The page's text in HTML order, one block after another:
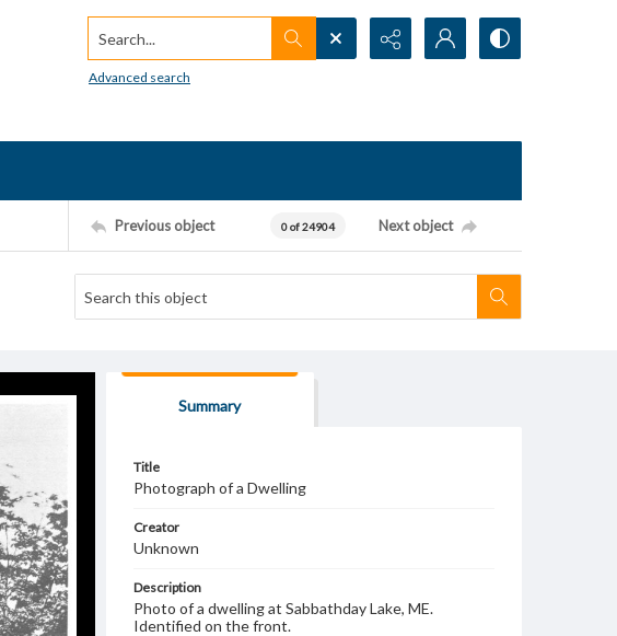
Search...
Advanced search
Previous object 0 of 24904 Next object
Summary
Title
Photograph of a Dwelling
Creator
Unknown
Description
Photo of a dwelling at Sabbathday Lake, ME.
Identified on the front.